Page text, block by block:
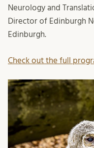
Neurology and
Director of Edinburgh
Edinburgh.
Check out the full